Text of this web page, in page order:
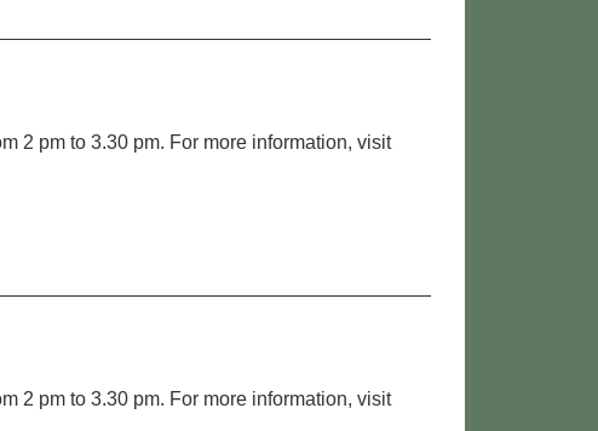
2 pm to 3.30 pm. For more information, visit
2 pm to 3.30 pm. For more information, visit